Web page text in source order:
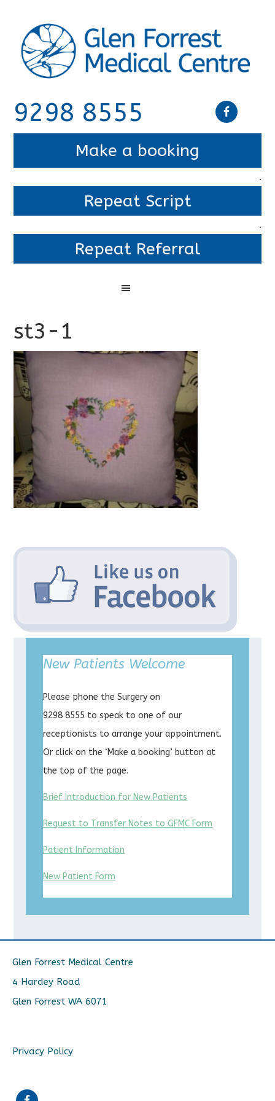
9298 8555
Make a booking
.
Repeat Script
.
Repeat Referral
st3-1
New Patients Welcome
Please phone the Surgery on
9298 8555 to speak to one of our
receptionists to arrange your appointment.
Or click on the ‘Make a booking’ button at
the top of the page.
Brief Introduction for New Patients
Request to Transfer Notes to GFMC Form
Patient Information
New Patient Form
Glen Forrest Medical Centre
4 Hardey Road
Glen Forrest WA 6071
Privacy Policy